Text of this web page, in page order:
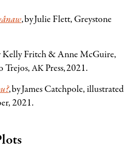
, by Julie Flett, Greystone
Kelly Fritch&Anne McGuire,
Trejos,AKPress, 2021.
, by James Catchpole, illustrated
2021.